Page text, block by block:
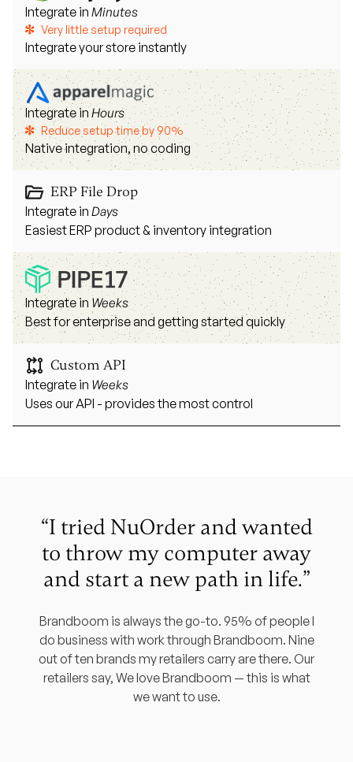
Integrate in Minutes
Very little setup required
Integrate your store instantly
Integrate in Hours
Reduce setup time by 90%
Native integration, no coding
ERP File Drop
Integrate in Days
Easiest ERP product & inventory integration
Integrate in Weeks
Best for enterprise and getting started quickly
Custom API
Integrate in Weeks
Uses our API - provides the most control
“I tried NuOrder and wanted
to throw my computer away
and start a new path in life.”
Brandboom is always the go-to. 95% of people I
do business with work through Brandboom. Nine
out of ten brands my retailers carry are there. Our
retailers say, We love Brandboom — this is what
we want to use.